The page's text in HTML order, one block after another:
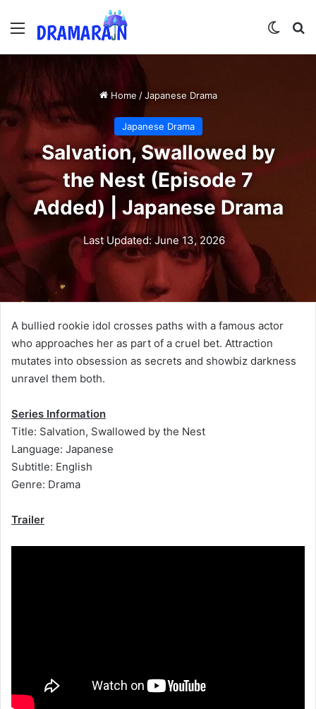
Menu
Home / Japanese Drama
Japanese Drama
Salvation, Swallowed by
the Nest (Episode 7
Added) | Japanese Drama
Last Updated: June 13, 2026
A bullied rookie idol crosses paths with a famous actor
who approaches her as part of a cruel bet. Attraction
mutates into obsession as secrets and showbiz darkness
unravel them both.
Series Information
Title: Salvation, Swallowed by the Nest
Language: Japanese
Subtitle: English
Genre: Drama
Trailer